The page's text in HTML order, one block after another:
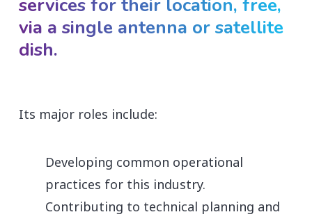
services for their location, free,
via a single antenna or satellite
dish.
Its major roles include:
Developing common operational
practices for this industry.
Contributing to technical planning and